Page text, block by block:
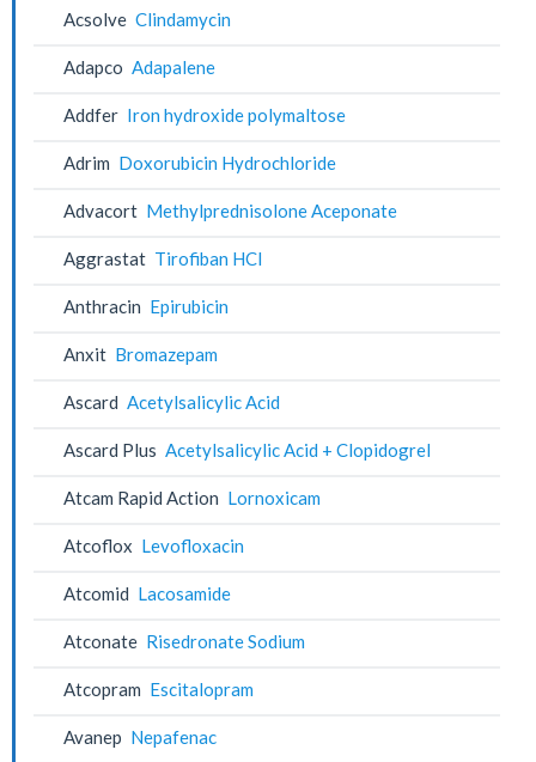
Acsolve Clindamycin
Adapco Adapalene
Addfer Iron hydroxide polymaltose
Adrim Doxorubicin Hydrochloride
Advacort Methylprednisolone Aceponate
Aggrastat Tirofiban HCl
Anthracin Epirubicin
Anxit Bromazepam
Ascard Acetylsalicylic Acid
Ascard Plus Acetylsalicylic Acid + Clopidogrel
Atcam Rapid Action Lornoxicam
Atcoflox Levofloxacin
Atcomid Lacosamide
Atconate Risedronate Sodium
Atcopram Escitalopram
Avanep Nepafenac